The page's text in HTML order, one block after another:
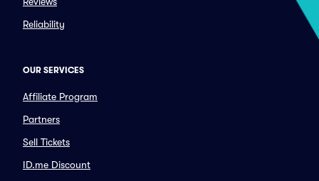
Reliability
OUR SERVICES
Affiliate Program
Partners
Sell Tickets
ID.me Discount